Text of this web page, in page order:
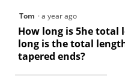
Tom ·a year ago
How long is 5he total
long is the total
tapered ends?